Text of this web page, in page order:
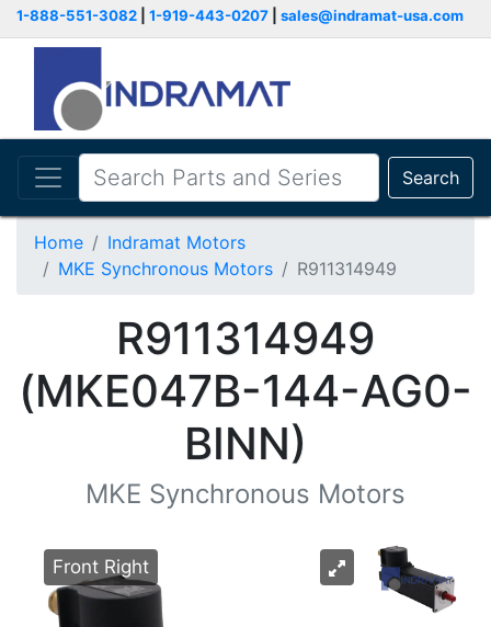
1-888-551-3082 1-919-443-0207 sales@indramat-usa.com
Search
Home
Indramat Motors
MKE Synchronous Motors
R911314949
R911314949
(MKE047B-144-AG0-
BINN)
MKE Synchronous Motors
Front Right